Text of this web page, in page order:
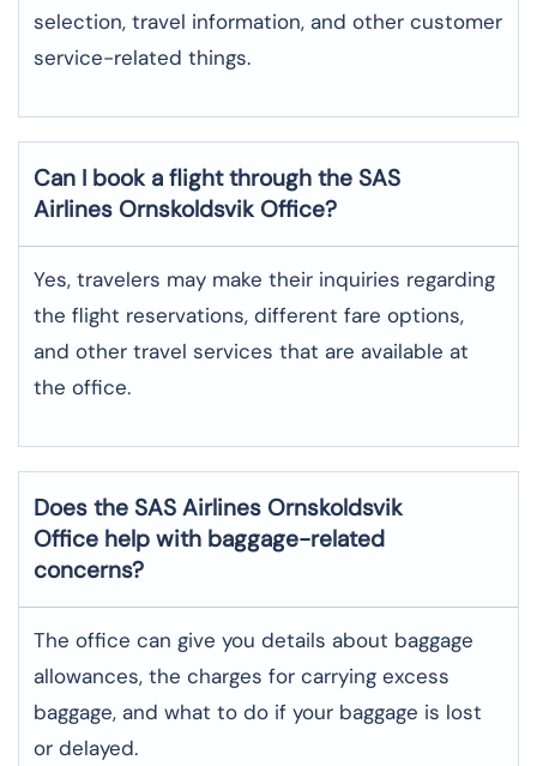
selection, travel information, and other customer
service-related ​‍​‌‍​‍‌​‍​‌‍​‍‌things.
Can I book a flight through the SAS
Airlines Ornskoldsvik Office?
Yes,​‍​‌‍​‍‌​‍​‌‍​‍‌ travelers may make their inquiries regarding
the flight reservations, different fare options,
and other travel services that are available at
the ​‍​‌‍​‍‌​‍​‌‍​‍‌office.
Does the SAS Airlines Ornskoldsvik
Office help with baggage-related
concerns?
The​‍​‌‍​‍‌​‍​‌‍​‍‌ office can give you details about baggage
allowances, the charges for carrying excess
baggage, and what to do if your baggage is lost
or ​‍​‌‍​‍‌​‍​‌‍​‍‌delayed.